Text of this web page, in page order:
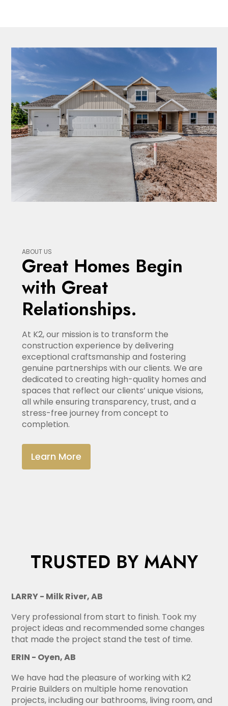
ABOUT US
Great Homes Begin
with Great
Relationships.
At K2, our mission is to transform the
construction experience by delivering
exceptional craftsmanship and fostering
genuine partnerships with our clients. We are
dedicated to creating high-quality homes and
spaces that reflect our clients’ unique visions,
all while ensuring transparency, trust, and a
stress-free journey from concept to
completion.
Learn More
TRUSTED BY MANY
LARRY - Milk River, AB
Very professional from start to finish. Took my
project ideas and recommended some changes
that made the project stand the test of time.
ERIN - Oyen, AB
We have had the pleasure of working with K2
Prairie Builders on multiple home renovation
projects, including our bathrooms, living room, and